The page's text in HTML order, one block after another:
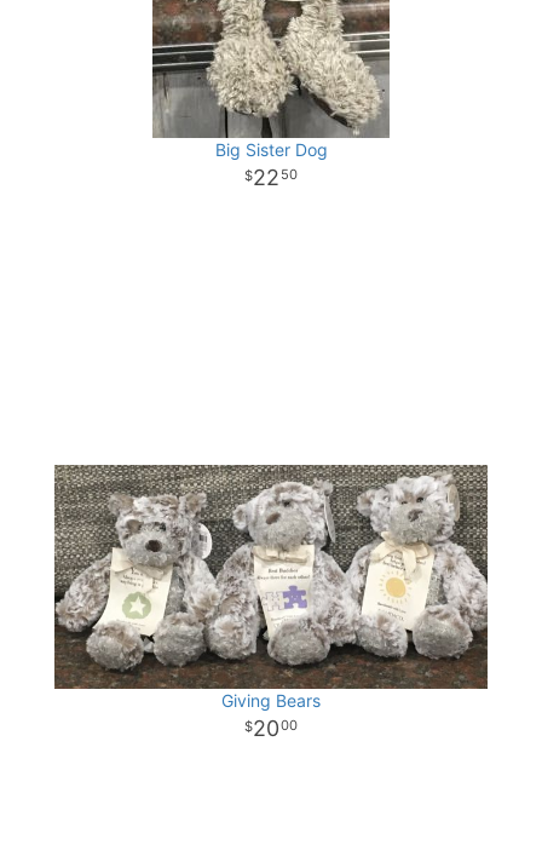
Big Sister Dog
22 50
Giving Bears
2000